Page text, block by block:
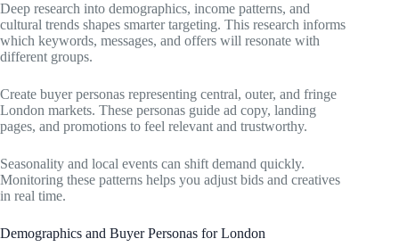
Deep research into demographics, income patterns, and
cultural trends shapes smarter targeting. This research informs
which keywords, messages, and offers will resonate with
different groups.
Create buyer personas representing central, outer, and fringe
London markets. These personas guide ad copy, landing
pages, and promotions to feel relevant and trustworthy.
Seasonality and local events can shift demand quickly.
Monitoring these patterns helps you adjust bids and creatives
in real time.
Demographics and Buyer Personas for London